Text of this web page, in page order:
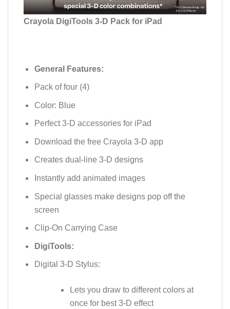
Crayola DigiTools 3-D Pack for iPad
General Features:
Pack of four (4)
Color: Blue
Perfect 3-D accessories for iPad
Download the free Crayola 3-D app
Creates dual-line 3-D designs
Instantly add animated images
Special glasses make designs pop off the
screen
Clip-On Carrying Case
DigiTools:
Digital 3-D Stylus:
Lets you draw to different colors at
once for best 3-D effect